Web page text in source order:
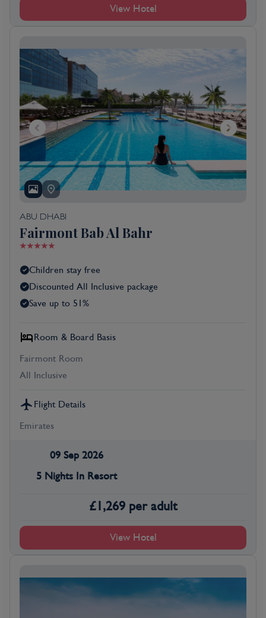
View Hotel
ABU DHABI
Fairmont Bab Al Bahr
Children stay free
Discounted All Inclusive package
Save up to 51%
Room & Board Basis
Fairmont Room
All Inclusive
Flight Details
Emirates
09 Sep 2026
5 Nights In Resort
£1,269 per adult
View Hotel